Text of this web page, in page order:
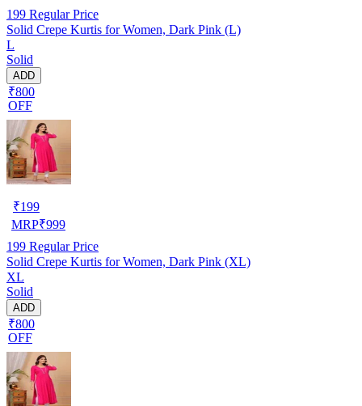
199 Regular Price
Solid Crepe Kurtis for Women, Dark Pink (L)
L
Solid
ADD
₹800
OFF
₹199
MRP₹999
199 Regular Price
Solid Crepe Kurtis for Women, Dark Pink (XL)
XL
Solid
ADD
₹800
OFF